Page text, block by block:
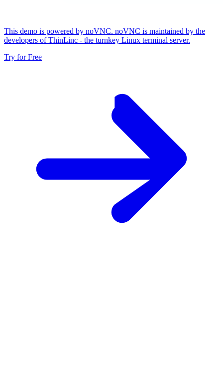
This demo is powered by noVNC. noVNC is maintained by the
developers of ThinLinc - the turnkey Linux terminal server.
Try for Free